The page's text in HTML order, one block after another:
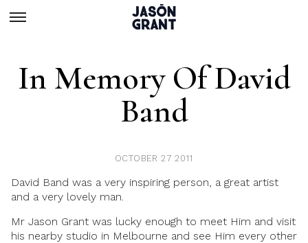
In Memory Of David
Band
OCTOBER 27 2011
David Band was a very inspiring person, a great artist
and a very lovely man.
Mr Jason Grant was lucky enough to meet Him and visit
his nearby studio in Melbourne and see Him every other